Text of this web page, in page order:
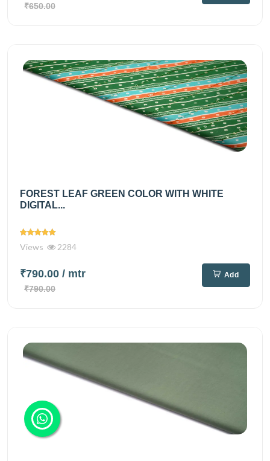
₹650.00
FOREST LEAF GREEN COLOR WITH WHITE
DIGITAL...
Views 2284
₹790.00 / mtr
₹790.00
Add